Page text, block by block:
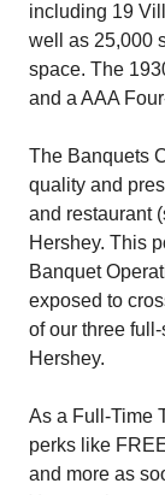
including 19
well as 25,000
space. The
and a AAA
The Banquets
quality and
and restaurant
Hershey. This
Banquet
exposed to
of our three
Hershey.
As a Full-Time
perks like
and more as